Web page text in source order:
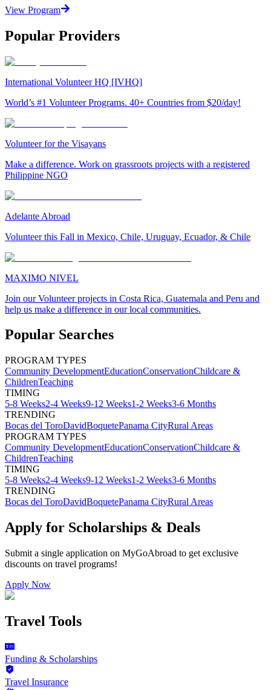
View Program
Popular Providers
International Volunteer HQ [IVHQ]
World’s #1 Volunteer Programs. 40+ Countries from $20/day!
Volunteer for the Visayans
Make a difference. Work on grassroots projects with a registered
Philippine NGO
Adelante Abroad
Volunteer this Fall in Mexico, Chile, Uruguay, Ecuador, & Chile
MAXIMO NIVEL
Join our Volunteer projects in Costa Rica, Guatemala and Peru and
help us make a difference in our local communities.
Popular Searches
PROGRAM TYPES
Community DevelopmentEducationConservationChildcare &
ChildrenTeaching
TIMING
5-8 Weeks2-4 Weeks9-12 Weeks1-2 Weeks3-6 Months
TRENDING
Bocas del ToroDavidBoquetePanama CityRural Areas
PROGRAM TYPES
Community DevelopmentEducationConservationChildcare &
ChildrenTeaching
TIMING
5-8 Weeks2-4 Weeks9-12 Weeks1-2 Weeks3-6 Months
TRENDING
Bocas del ToroDavidBoquetePanama CityRural Areas
Apply for Scholarships & Deals
Submit a single application on MyGoAbroad to get exclusive
discounts on travel programs!
Apply Now
Travel Tools
Funding & Scholarships
Travel Insurance